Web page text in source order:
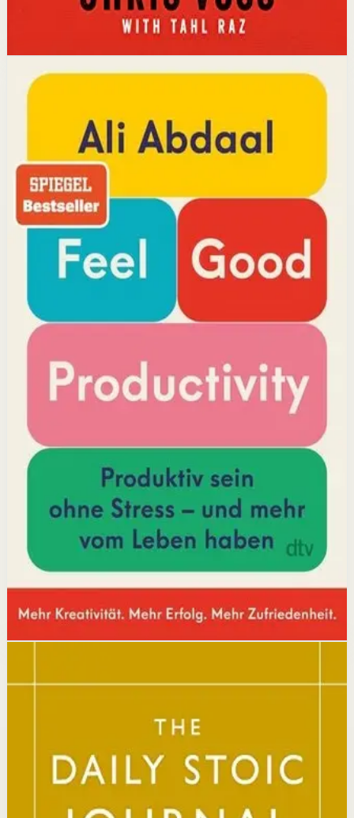
Disclosure: we may earn a commission if you buy
ProductivityMindset
YouTube doctor and productivity expert Ali Abdaal
reveals that the secret to productivity is not discipline
but feeling good. Drawing on decades of psychological
research, he shows how energizing your work through
positivity leads to greater output and fulfillment.
Why it matters
This book matters because it challenges the hustle-
culture myth and shows that sustainable productivity
comes from joy, not grind.
Who it is for
It is for professionals, students, and creators who want
Key idea
The core idea is that making your work feel good by
harnessing energizers and reducing blockers naturally
increases focus and output.
Affiliate PicksBoost Productivity
Open detail
Buy on Kobo
Disclosure: we may earn a commission if you buy
through this link.
The Daily Stoic
Ryan Holiday, Stephen Hanselman
A Wall Street Journal and USA Today bestseller featuring
366 daily meditations on Stoic wisdom from Marcus
Aurelius, Epictetus, and Seneca, with new translations
and modern commentary to help readers live a better